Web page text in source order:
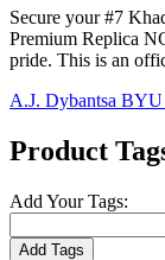
Secure your #7
Premium Replica
pride. This is an
A.J. Dybantsa BYU
Product
Add Your Tags:
Add Tags